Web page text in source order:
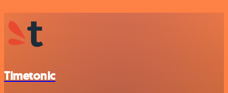
Timetonic